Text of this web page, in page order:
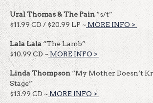
Ural Thomas & The Pain“s/t”
$11.99 CD / $20.99 LP ~ MORE INFO >
Lala Lala“The Lamb”
$10.99 CD ~MORE INFO >
Linda Thompson “My Mother Doesn’t
Stage”
$13.99 CD ~ MORE INFO >